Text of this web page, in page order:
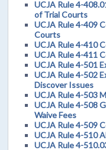
UCJA Rule 4-
of Trial Courts
UCJA Rule 4-409
Courts
UCJA Rule 4-410
UCJA Rule 4-411
UCJA Rule 4-501
UCJA Rule 4-502
Discover Issues
UCJA Rule 4-503
UCJA Rule 4-508
Waive Fees
UCJA Rule 4-509
UCJA Rule 4-510
UCJA Rule 4-